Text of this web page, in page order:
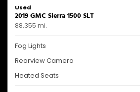
Used
2019 GMC Sierra 1500 SLT
88,355 mi.
Fog Lights
Rearview Camera
Heated Seats